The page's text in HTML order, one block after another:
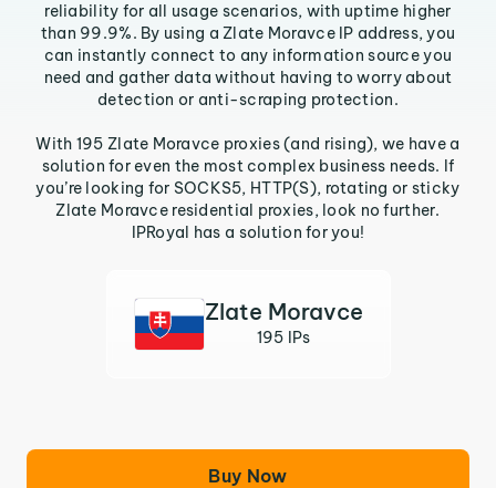
reliability for all usage scenarios, with uptime higher
than 99.9%. By using a Zlate Moravce IP address, you
can instantly connect to any information source you
need and gather data without having to worry about
detection or anti-scraping protection.
With 195 Zlate Moravce proxies (and rising), we have a
solution for even the most complex business needs. If
you’re looking for SOCKS5, HTTP(S), rotating or sticky
Zlate Moravce residential proxies, look no further.
IPRoyal has a solution for you!
Zlate Moravce
195 IPs
Buy Now